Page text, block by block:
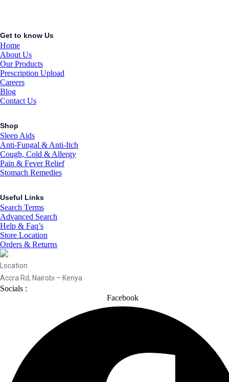
Get to know Us
Home
About Us
Our Products
Prescription Upload
Careers
Blog
Contact Us
Shop
Sleep Aids
Anti-Fungal & Anti-Itch
Cough, Cold & Allergy
Pain & Fever Relief
Stomach Remedies
Useful Links
Search Terms
Advanced Search
Help & Faq’s
Store Location
Orders & Returns
Location
Accra Rd, Nairobi – Kenya
Socials :
Facebook